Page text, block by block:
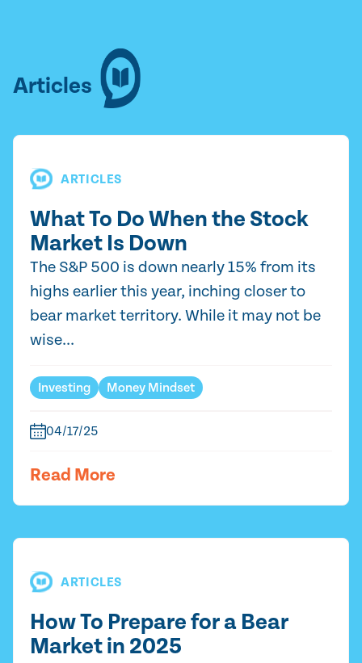
Articles
ARTICLES
What To Do When the Stock
Market Is Down
The S&P 500 is down nearly 15% from its
highs earlier this year, inching closer to
bear market territory. While it may not be
wise...
Investing Money Mindset
04/17/25
Read More
ARTICLES
How To Prepare for a Bear
Market in 2025